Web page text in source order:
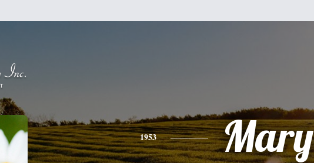
1953 Mary